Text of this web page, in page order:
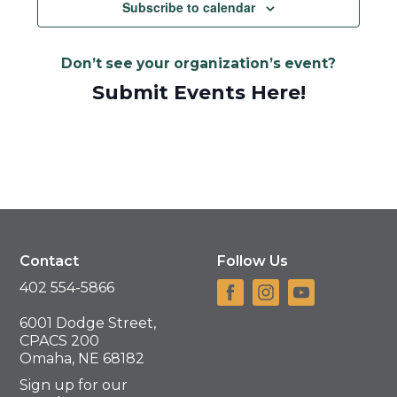
Subscribe to calendar
Don’t see your organization’s event?
Submit Events Here!
Contact
402 554-5866
6001 Dodge Street,
CPACS 200
Omaha, NE 68182
Sign up for our
Follow Us